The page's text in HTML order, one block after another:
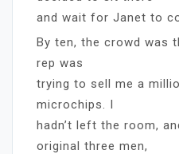
and wait for Janet to
By ten, the crowd was
rep was
trying to sell me a
microchips. I
hadn’t left the room,
original three men,